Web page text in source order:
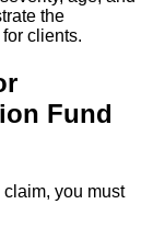
the
clients.
Fund
you must